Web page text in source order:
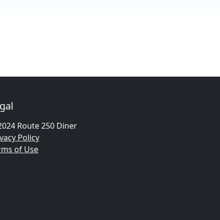
Route 250 Diner
Policy
of Use